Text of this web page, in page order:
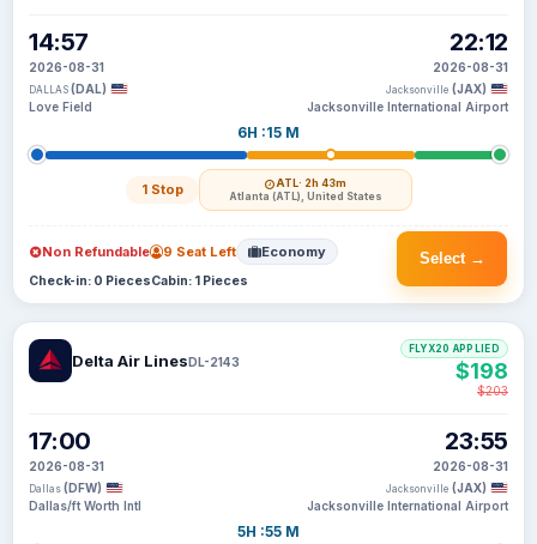
14:57
2026-08-31
DALLAS (DAL)
Love Field
6H :15 M
1 Stop ATL· 2h 43m
Atlanta (ATL), United States
22:12
2026-08-31
Jacksonville (JAX)
Jacksonville International Airport
Select →
Non Refundable 9 Seat Left Economy
Check-in: 0 PiecesCabin: 1 Pieces
Delta Air LinesDL-2143
17:00
2026-08-31
Dallas (DFW)
Dallas/ft Worth Intl
5H :55 M
23:55
2026-08-31
Jacksonville (JAX)
Jacksonville International Airport
FLYX20 APPLIED
$198
$203